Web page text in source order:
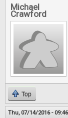
Michael
Crawford
Top
Thu, 07/14/2016 - 09:46